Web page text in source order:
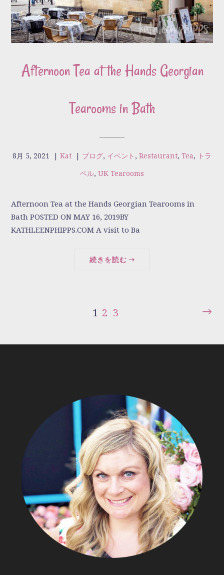
Afternoon Tea at the Hands Georgian
Tearooms in Bath
8月 5, 2021 | Kat | ブログ, イベント , Restaurant, Tea, トラ
ベル, UK Tearooms
Afternoon Tea at the Hands Georgian Tearooms in
Bath POSTED ON MAY 16, 2019BY
KATHLEENPHIPPS.COM A visit to Ba
続きを読む
1 2 3